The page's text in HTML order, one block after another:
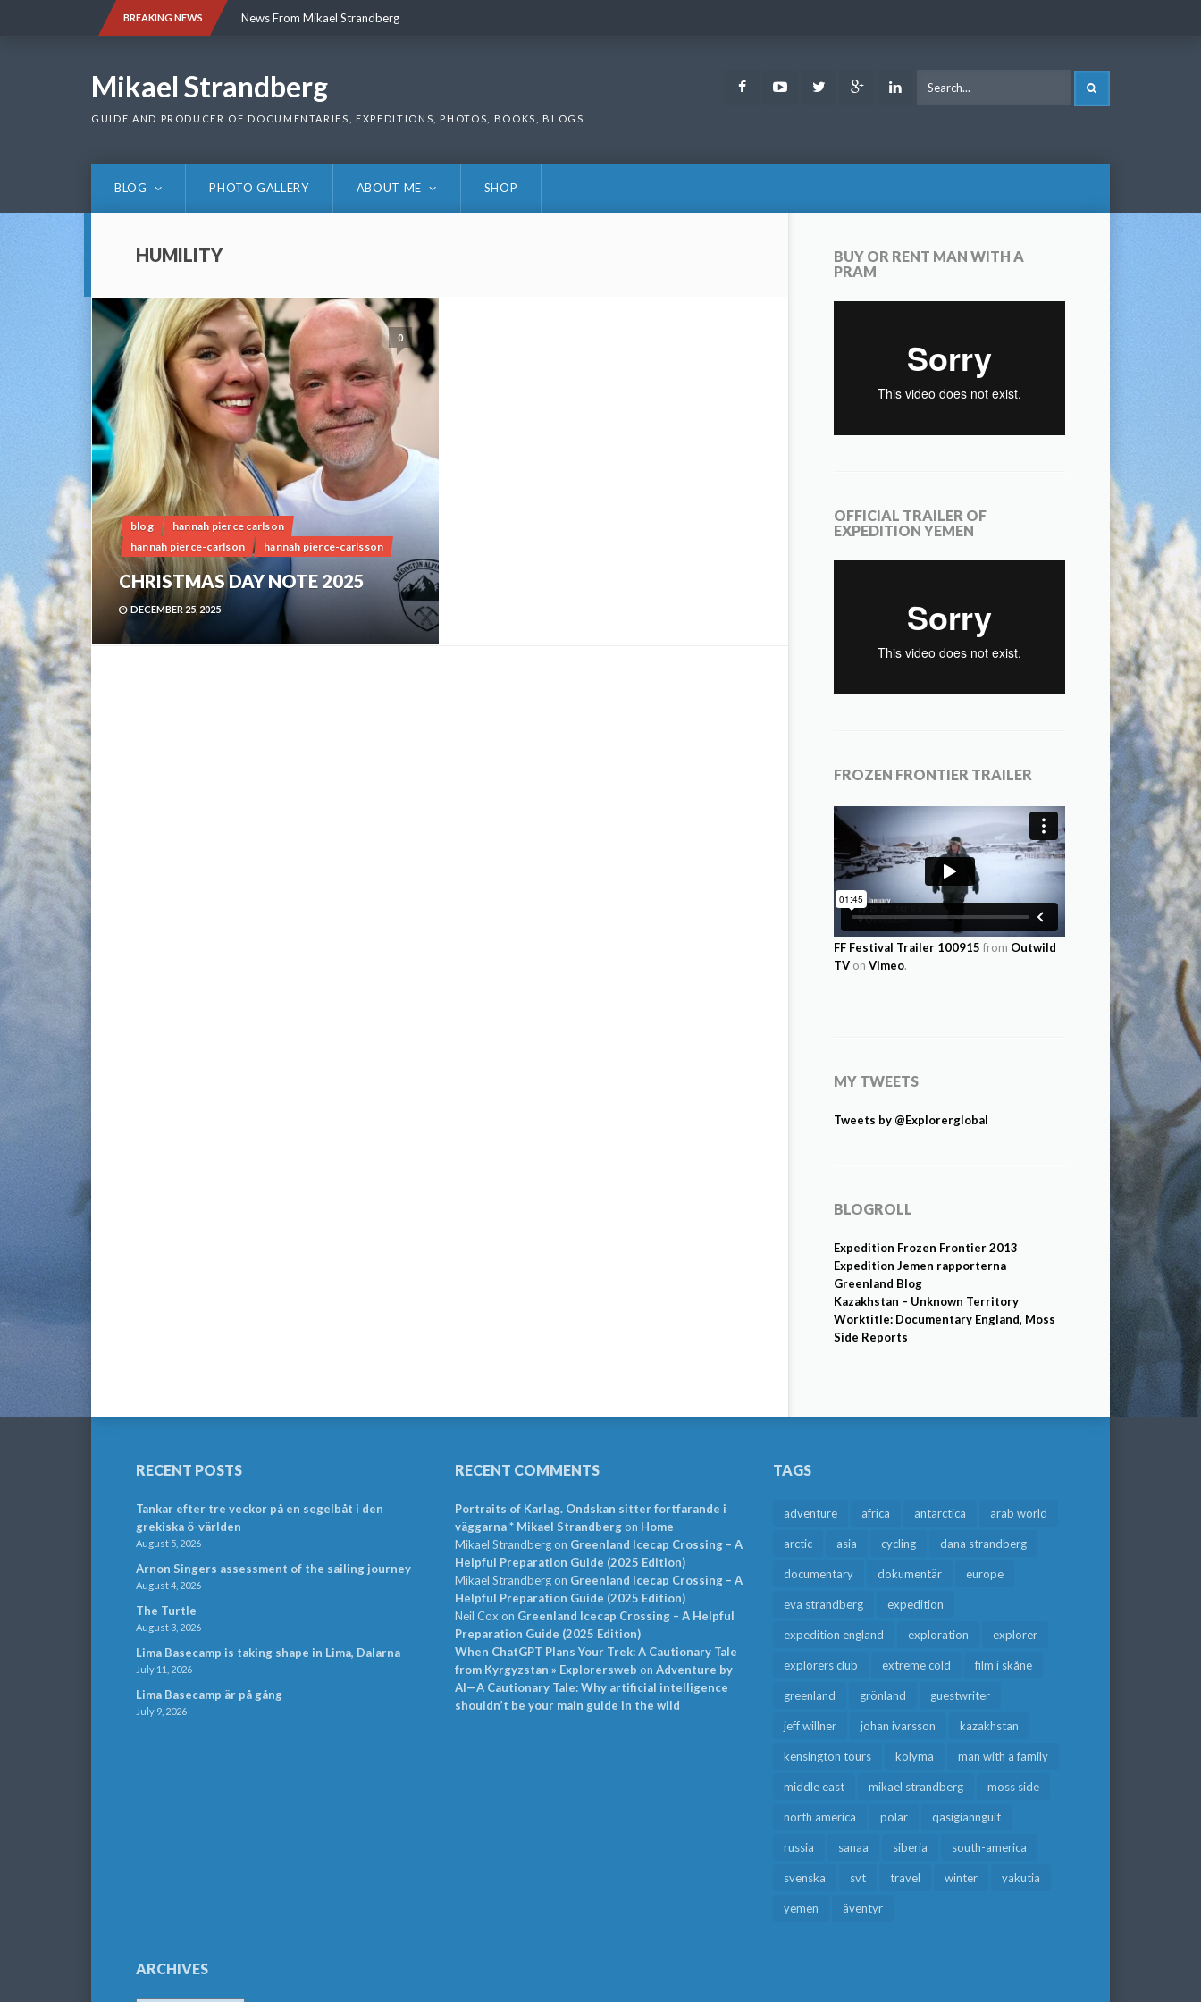
BREAKING NEWS News From Mikael Strandberg
Mikael Strandberg
GUIDE AND PRODUCER OF DOCUMENTARIES, EXPEDITIONS, PHOTOS, BOOKS, BLOGS
FacebookYoutubeTwitter Google LinkedIn
BLOG PHOTO GALLERY ABOUT ME SHOP
HUMILITY
0
blog
hannah pierce carlson
hannah pierce-carlson
hannah pierce-carlsson
CHRISTMAS DAY NOTE 2025
DECEMBER 25, 2025
BUY OR RENT MAN WITH A
PRAM
OFFICIAL TRAILER OF
EXPEDITION YEMEN
FROZEN FRONTIER TRAILER
FF Festival Trailer 100915 from Outwild
TV on Vimeo.
MY TWEETS
Tweets by @Explorerglobal
BLOGROLL
Expedition Frozen Frontier 2013
Expedition Jemen rapporterna
Greenland Blog
Kazakhstan – Unknown Territory
Worktitle: Documentary England, Moss
Side Reports
RECENT POSTS
Tankar efter tre veckor på en segelbåt i den
grekiska ö-världen
August 5, 2026
Arnon Singers assessment of the sailing journey
August 4, 2026
The Turtle
August 3, 2026
Lima Basecamp is taking shape in Lima, Dalarna
July 11, 2026
Lima Basecamp är på gång
July 9, 2026
RECENT COMMENTS
Portraits of Karlag. Ondskan sitter fortfarande i
väggarna * Mikael Strandbergon Home
Mikael Strandbergon Greenland Icecap Crossing – A
Helpful Preparation Guide (2025 Edition)
Mikael Strandbergon Greenland Icecap Crossing – A
Helpful Preparation Guide (2025 Edition)
Neil Cox on Greenland Icecap Crossing – A Helpful
Preparation Guide (2025 Edition)
When ChatGPT Plans Your Trek: A Cautionary Tale
from Kyrgyzstan » Explorersweb on Adventure by
AI—A Cautionary Tale: Why artificial intelligence
shouldn’t be your main guide in the wild
TAGS
adventure africa antarctica arab world
arctic asia cycling dana strandberg
documentary dokumentär europe
eva strandberg expedition
expedition england exploration explorer
explorers club extreme cold film i skåne
greenland grönland guestwriter
jeff willner johan ivarsson kazakhstan
kensington tours kolyma man with a family
middle east mikael strandberg moss side
north america polar qasigiannguit
russia sanaa siberia south-america
svenska svt travel winter yakutia
yemen äventyr
ARCHIVES